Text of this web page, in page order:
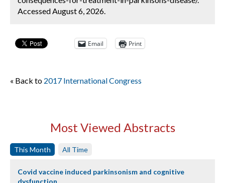
Accessed August 6, 2026.
Email Print
« Back to 2017 International Congress
Most Viewed Abstracts
This Month All Time
Covid vaccine induced parkinsonism and cognitive
dysfunction